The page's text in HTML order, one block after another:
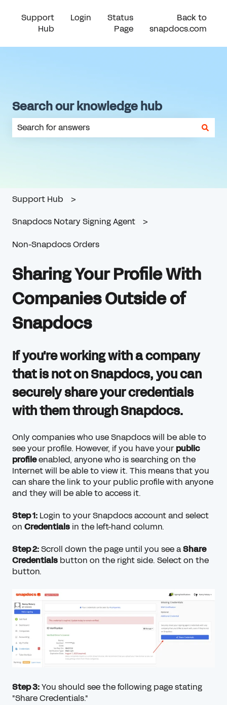
Support
Hub
Login
Status
Page
Back to
snapdocs.com
Search our knowledge hub
Support Hub
Snapdocs Notary Signing Agent
Non-Snapdocs Orders
Sharing Your Profile With
Companies Outside of
Snapdocs
If you're working with a company
that is not on Snapdocs, you can
securely share your credentials
with them through Snapdocs.
Only companies who use Snapdocs will be able to
see your profile. However, if you have your public
profileenabled, anyone who is searching on the
Internet will be able to view it. This means that you
can share the link to your public profile with anyone
and they will be able to access it.
Step 1: Login to your Snapdocs account and select
on Credentials in the left-hand column.
Step 2:Scroll down the page until you see aShare
Credentials button on the right side. Select on the
button.
Step 3:You should see the following page stating
"Share Credentials."